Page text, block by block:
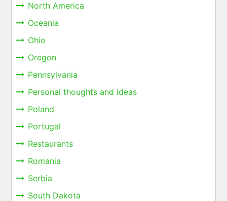
North America
Oceania
Ohio
Oregon
Pennsylvania
Personal thoughts and ideas
Poland
Portugal
Restaurants
Romania
Serbia
South Dakota